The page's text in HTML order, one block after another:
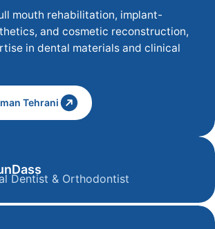
mouth rehabilitation, implant-
and cosmetic reconstruction,
in dental materials and clinical
Tehrani
Dass
Dentist & Orthodontist